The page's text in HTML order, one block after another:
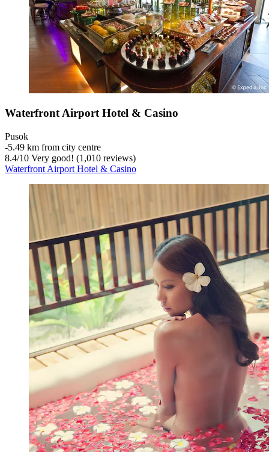
Waterfront Airport Hotel & Casino
Pusok
‐5.49 km from city centre
8.4/10 Very good! (1,010 reviews)
Waterfront Airport Hotel & Casino